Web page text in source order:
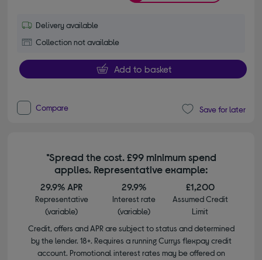
Delivery available
Collection not available
Add to basket
Compare Save for later
*Spread the cost. £99 minimum spend
applies. Representative example:
29.9% APR
Representative
(variable)
29.9%
Interest rate
(variable)
£1,200
Assumed Credit
Limit
Credit, offers and APR are subject to status and determined
by the lender. 18+. Requires a running Currys flexpay credit
account. Promotional interest rates may be offered on